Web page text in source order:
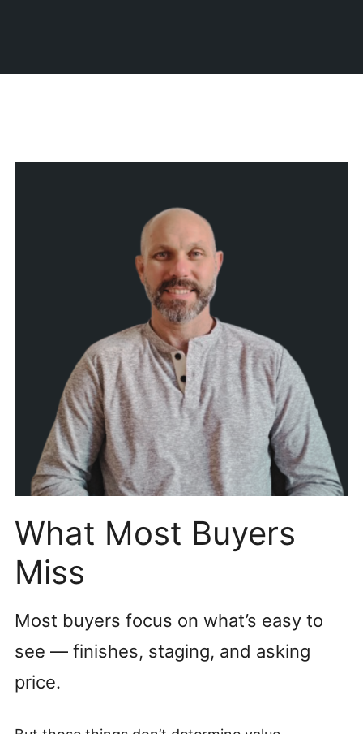
What Most Buyers
Miss
Most buyers focus on what’s easy to
see — finishes, staging, and asking
price.